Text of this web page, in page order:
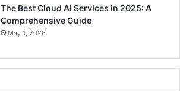
The Best Cloud AI Services in 2025: A
Comprehensive Guide
May 1, 2026